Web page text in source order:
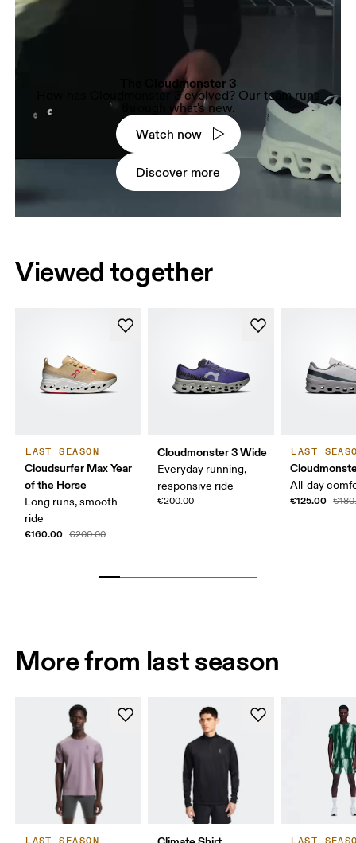
The Cloudmonster 3
How has Cloudmonster 3 evolved? Our team runs
through what's new.
Watch now
Discover more
Viewed together
LAST SEASON
Cloudsurfer Max Year
of the Horse
Long runs, smooth
ride
€160.00 €200.00
Cloudmonster 3 Wide
Everyday running,
responsive ride
€200.00
LAST
All-day
€125.00
More from last season